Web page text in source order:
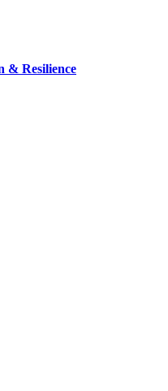
& Resilience